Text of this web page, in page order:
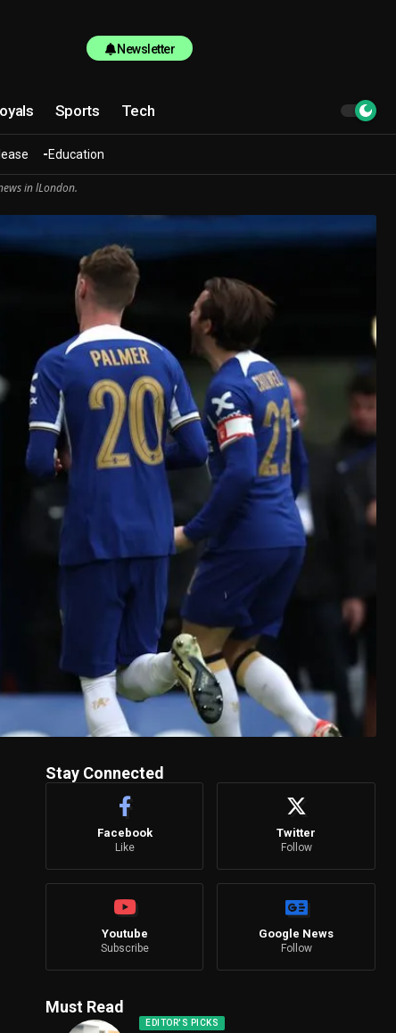
Newsletter
Sports Tech
Education
in lLondon.
Stay Connected
Facebook
Like
Twitter
Follow
Youtube
Subscribe
Google News
Follow
Must Read
EDITOR'S PICKS